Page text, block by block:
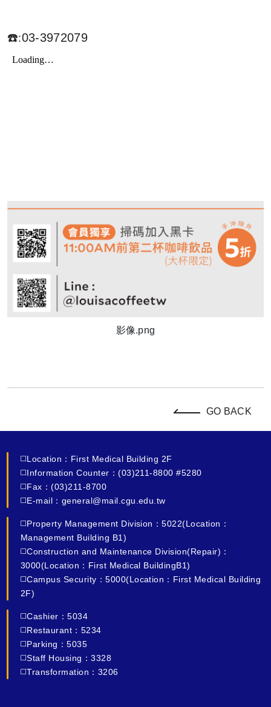
☎️:03-3972079
影像.png
GO BACK
◻️Location：First Medical Building 2F
◻️Information Counter：(03)211-8800 #5280
◻️Fax：(03)211-8700
◻️E-mail：general@mail.cgu.edu.tw
◻️Property Management Division：5022(Location：
Management Building B1)
◻️Construction and Maintenance Division(Repair)：
3000(Location：First Medical BuildingB1)
◻️Campus Security：5000(Location：First Medical Building
2F)
◻️Cashier：5034
◻️Restaurant：5234
◻️Parking：5035
◻️Staff Housing：3328
◻️Transformation：3206